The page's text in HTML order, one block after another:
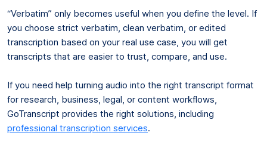
“Verbatim” only becomes useful when you define the level. If
you choose strict verbatim, clean verbatim, or edited
transcription based on your real use case, you will get
transcripts that are easier to trust, compare, and use.
If you need help turning audio into the right transcript format
for research, business, legal, or content workflows,
GoTranscript provides the right solutions, including
professional transcription services.